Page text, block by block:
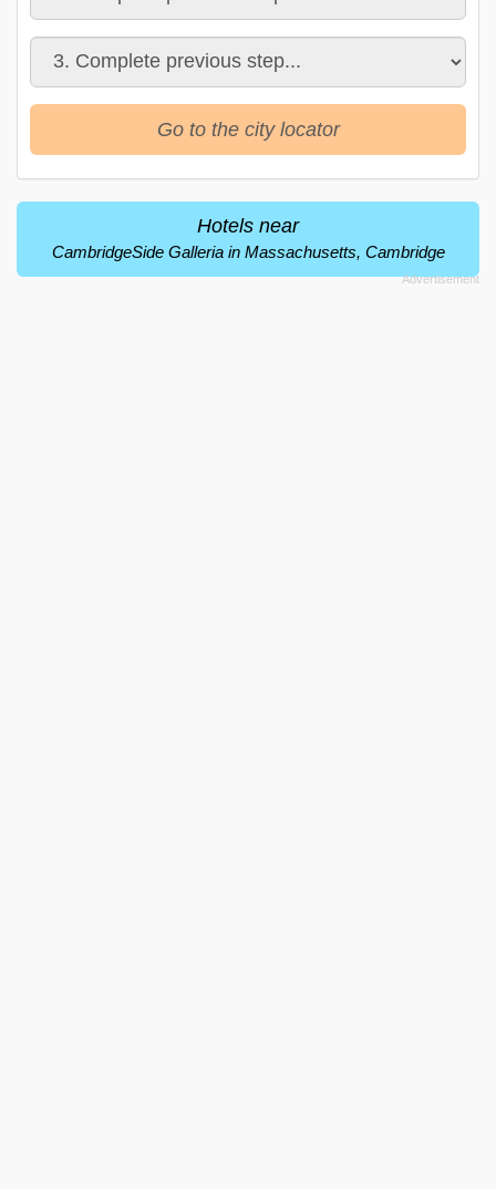
Go to the city locator
Hotels near
CambridgeSide Galleria in Massachusetts, Cambridge